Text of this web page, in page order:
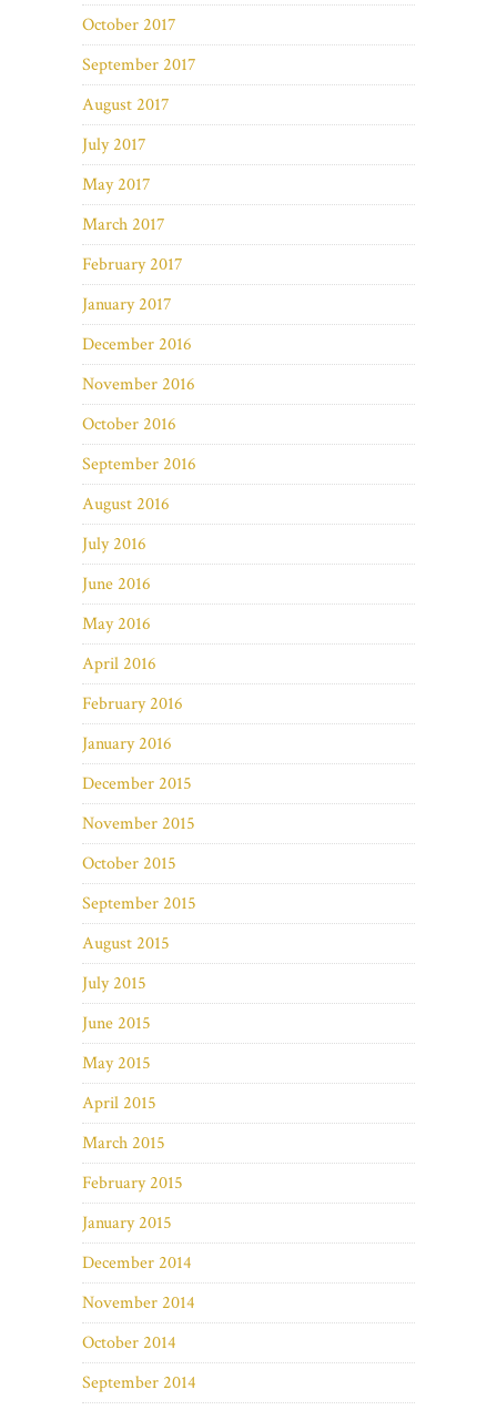
October 2017
September 2017
August 2017
July 2017
May 2017
March 2017
February 2017
January 2017
December 2016
November 2016
October 2016
September 2016
August 2016
July 2016
June 2016
May 2016
April 2016
February 2016
January 2016
December 2015
November 2015
October 2015
September 2015
August 2015
July 2015
June 2015
May 2015
April 2015
March 2015
February 2015
January 2015
December 2014
November 2014
October 2014
September 2014